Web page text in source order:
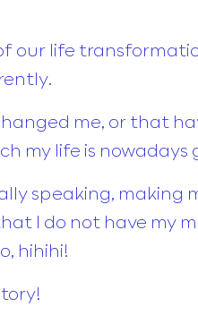
our life
me, or that
my life is
speaking, making
I do not have my
hihihi!